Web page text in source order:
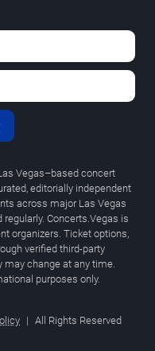
Vegas–based concert
editorially independent
across major Las Vegas
Concerts.Vegas is
organizers. Ticket options,
verified third-party
change at any time.
purposes only.
| All Rights Reserved